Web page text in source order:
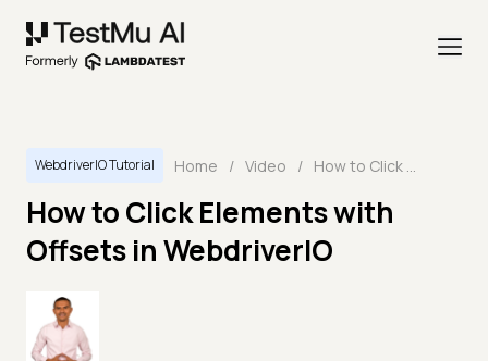
WebdriverIO Tutorial Home / Video / How to Click Elements with Offsets in WebdriverIO
How to Click Elements with
Offsets in WebdriverIO